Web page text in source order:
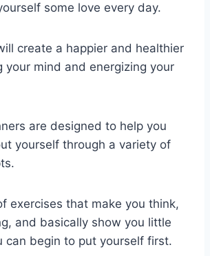
some love every day.
create a happier and healthier
your mind and energizing your
are designed to help you
yourself through a variety of
exercises that make you think,
and basically show you little
can begin to put yourself first.